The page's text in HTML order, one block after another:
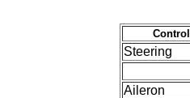
Steering
Aileron